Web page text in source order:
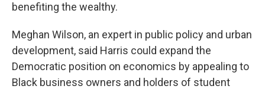
benefiting the wealthy.
Meghan Wilson, an expert in public policy and urban
development, said Harris could expand the
Democratic position on economics by appealing to
Black business owners and holders of student